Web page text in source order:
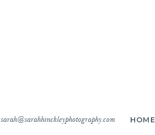
HOME
sarah@sarahhinckleyphotography.com